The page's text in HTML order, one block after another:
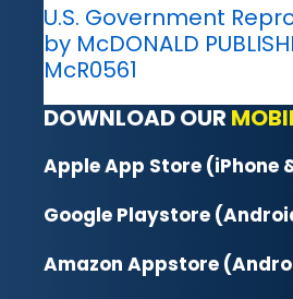
U.S. Government
by McDONALD
McR0561
DOWNLOAD OUR
Apple App Store (iPhone
Google Playstore
Amazon Appstore